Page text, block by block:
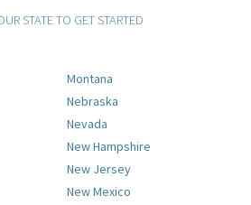
STATE TO GET STARTED
Montana
Nebraska
Nevada
New Hampshire
New Jersey
New Mexico